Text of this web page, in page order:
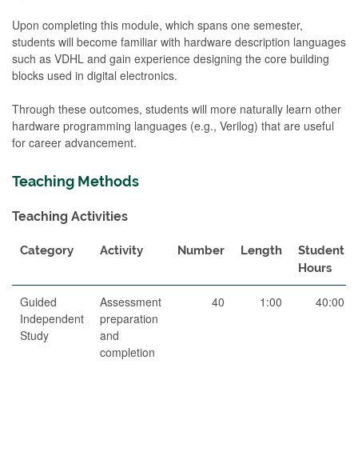
Upon completing this module, which spans one semester,
students will become familiar with hardware description languages
such as VDHL and gain experience designing the core building
blocks used in digital electronics.
Through these outcomes, students will more naturally learn other
hardware programming languages (e.g., Verilog) that are useful
for career advancement.
Teaching Methods
Teaching Activities
Category Activity Number Length
Student
Hours
Guided
Independent
Study
Assessment
preparation
and
completion
40 1:00 40:00